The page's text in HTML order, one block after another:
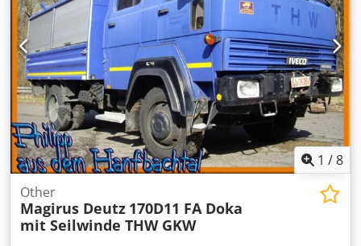
1 /8
Other
Magirus Deutz 170D11 FA Doka
mit Seilwinde THW GKW